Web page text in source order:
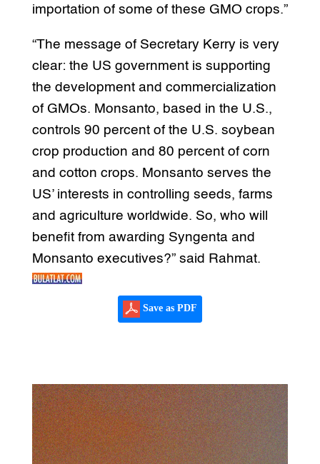
importation of some of these GMO crops.”
“The message of Secretary Kerry is very
clear: the US government is supporting
the development and commercialization
of GMOs. Monsanto, based in the U.S.,
controls 90 percent of the U.S. soybean
crop production and 80 percent of corn
and cotton crops. Monsanto serves the
US’ interests in controlling seeds, farms
and agriculture worldwide. So, who will
benefit from awarding Syngenta and
Monsanto executives?” said Rahmat.
Save as PDF